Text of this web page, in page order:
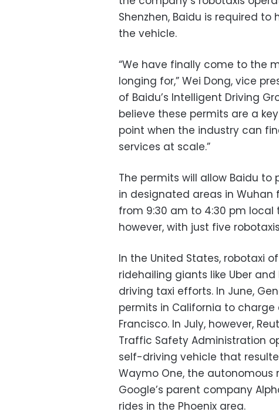
Shenzhen, Baidu is required
the vehicle.
“We have finally come to the
longing for,” Wei Dong, vice
of Baidu’s Intelligent Driving
believe these permits are a
point when the industry can
services at scale.”
The permits will allow Baidu to
in designated areas in
from 9:30 am to 4:30 pm local
however, with just five
In the United States, robotaxi
ridehailing giants like Uber
driving taxi efforts. In June,
permits in California to charge
Francisco. In July, however,
Traffic Safety Administration
self-driving vehicle that
Waymo One, the
Google’s parent company
rides in the Phoenix area.